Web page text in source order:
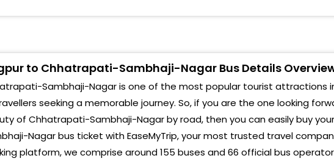
travels, empress mall road, mirror building
Travels Empress Mall Road IT Building Near
Station -
travels arshiwad talkies) Gangotri Travels
Talkies -
Amrut Tours And
Chikalthana
Cidco
Waluj
to Chhatrapati-Sambhaji-Nagar Bus Details
Sambhaji-Nagar is one of the most popular tourist attractions
seeking a memorable journey. So, if you are the one looking
of Chhatrapati-Sambhaji-Nagar by road, then you can easily buy
Nagar bus ticket with EaseMyTrip, your most trusted travel
platform, we comprise around 155 buses and 66 official bus